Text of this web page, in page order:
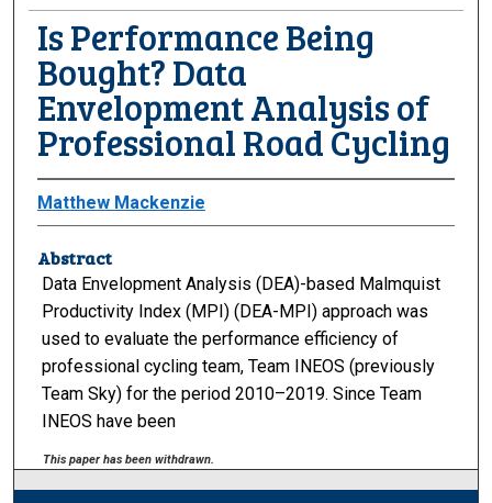
Is Performance Being
Bought? Data
Envelopment Analysis of
Professional Road Cycling
Matthew Mackenzie
Abstract
Data Envelopment Analysis (DEA)-based Malmquist
Productivity Index (MPI) (DEA-MPI) approach was
used to evaluate the performance efficiency of
professional cycling team, Team INEOS (previously
Team Sky) for the period 2010–2019. Since Team
INEOS have been
This paper has been withdrawn.